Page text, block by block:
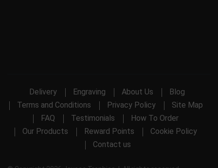
Delivery Engraving About Us
Blog
Terms and Conditions
Privacy Policy
Site Map
FAQ
Testimonials
How To Order
Our Products
Reward Points
Cookie Policy
Contact us